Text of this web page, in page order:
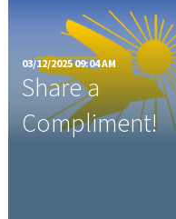
03/12/2025 09:04 AM
Share a
Compliment!